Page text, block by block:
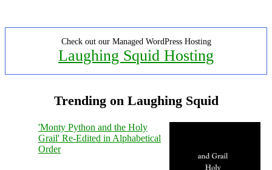
Check out our Managed WordPress Hosting
Laughing Squid Hosting
Trending on Laughing Squid
'Monty Python and the Holy
Grail' Re-Edited in Alphabetical
Order